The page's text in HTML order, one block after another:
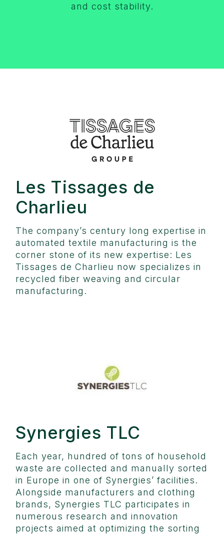
and cost stability.
Les Tissages de
Charlieu
The company’s century long expertise in
automated textile manufacturing is the
corner stone of its new expertise: Les
Tissages de Charlieu now specializes in
recycled fiber weaving and circular
manufacturing.
Synergies TLC
Each year, hundred of tons of household
waste are collected and manually sorted
in Europe in one of Synergies’ facilities.
Alongside manufacturers and clothing
brands, Synergies TLC participates in
numerous research and innovation
projects aimed at optimizing the sorting